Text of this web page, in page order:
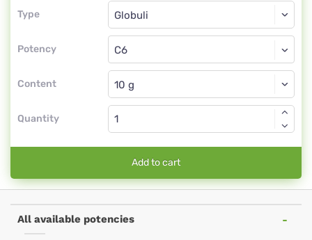
Type
Type
Potency
Globuli
C6
Content
Globuli
Quantity
Add to cart
All available potencies